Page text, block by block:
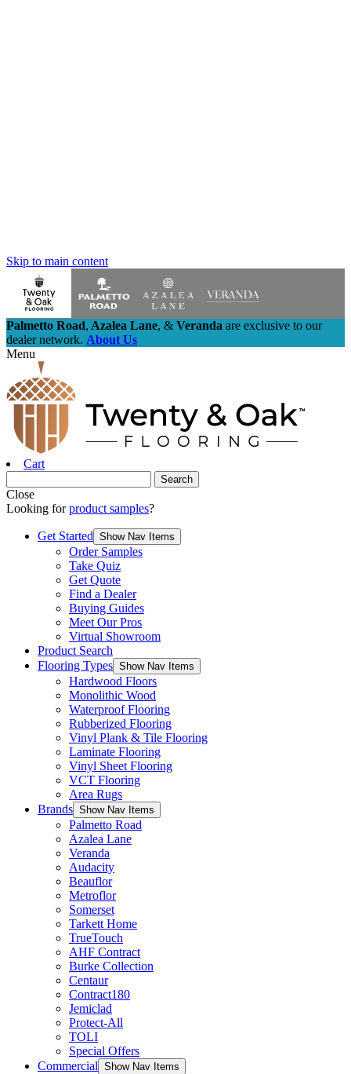
Skip to main content
Palmetto Road, Azalea Lane, & Veranda are exclusive to our
dealer network. About Us
Menu
Cart
Close
Looking forproduct samples?
Get Started Show Nav Items
Order Samples
Take Quiz
Get Quote
Find a Dealer
Buying Guides
Meet Our Pros
Virtual Showroom
Product Search
Flooring Types Show Nav Items
Hardwood Floors
Monolithic Wood
Waterproof Flooring
Rubberized Flooring
Vinyl Plank & Tile Flooring
Laminate Flooring
Vinyl Sheet Flooring
VCT Flooring
Area Rugs
Brands Show Nav Items
Palmetto Road
Azalea Lane
Veranda
Audacity
Beauflor
Metroflor
Somerset
Tarkett Home
TrueTouch
AHF Contract
Burke Collection
Centaur
Contract180
Jemiclad
Protect-All
TOLI
Special Offers
Commercial Show Nav Items